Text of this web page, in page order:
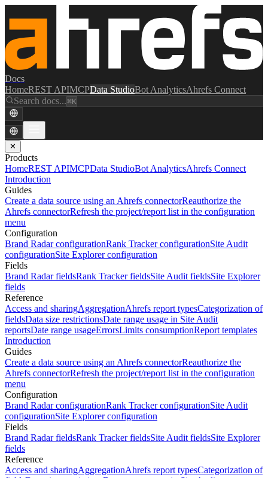
Docs
HomeREST APIMCPData StudioBot AnalyticsAhrefs Connect
Search docs...⌘K
✕
Products
HomeREST APIMCPData StudioBot AnalyticsAhrefs Connect
Introduction
Guides
Create a data source using an Ahrefs connectorReauthorize the
Ahrefs connectorRefresh the project/report list in the configuration
menu
Configuration
Brand Radar configurationRank Tracker configurationSite Audit
configurationSite Explorer configuration
Fields
Brand Radar fieldsRank Tracker fieldsSite Audit fieldsSite Explorer
fields
Reference
Access and sharingAggregationAhrefs report typesCategorization of
fieldsData size restrictionsDate range usage in Site Audit
reportsDate range usageErrorsLimits consumptionReport templates
Introduction
Guides
Create a data source using an Ahrefs connectorReauthorize the
Ahrefs connectorRefresh the project/report list in the configuration
menu
Configuration
Brand Radar configurationRank Tracker configurationSite Audit
configurationSite Explorer configuration
Fields
Brand Radar fieldsRank Tracker fieldsSite Audit fieldsSite Explorer
fields
Reference
Access and sharingAggregationAhrefs report typesCategorization of